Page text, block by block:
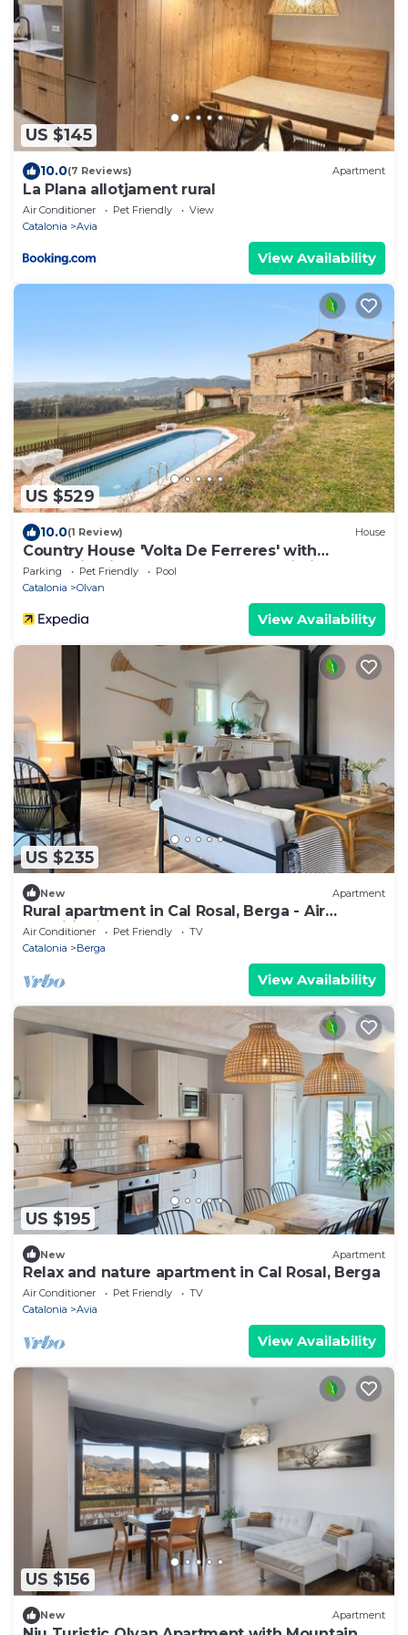
US $145
10.0(7 Reviews) Apartment
La Plana allotjament rural
Air Conditioner Pet Friendly
View
Catalonia
Avia
View Availability
US $529
10.0(1 Review) House
Country House 'Volta De Ferreres' with
Mountain View, Shared Pool and Wi-Fi
Parking Pet Friendly
Pool
Catalonia
Olvan
View Availability
US $235
New Apartment
Rural apartment in Cal Rosal, Berga - Air
conditioning and nature
Air Conditioner Pet Friendly
TV
Catalonia
Berga
View Availability
US $195
New Apartment
Relax and nature apartment in Cal Rosal, Berga
Air Conditioner Pet Friendly
TV
Catalonia
Avia
View Availability
US $156
New Apartment